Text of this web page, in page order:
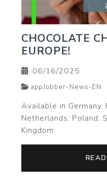
CHOCOLATE
EUROPE!
06/16/2025
appJobber-News-EN
Available in Germany,
Netherlands, Poland,
Kingdom.